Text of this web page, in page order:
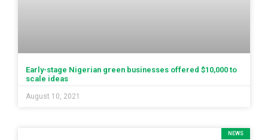
Early-stage Nigerian green businesses offered $10,000 to
scale ideas
August 10, 2021
NEWS